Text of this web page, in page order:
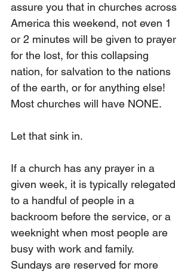
assure you that in churches across
America this weekend, not even 1
or 2 minutes will be given to prayer
for the lost, for this collapsing
nation, for salvation to the nations
of the earth, or for anything else!
Most churches will have NONE.
Let that sink in.
If a church has any prayer in a
given week, it is typically relegated
to a handful of people in a
backroom before the service, or a
weeknight when most people are
busy with work and family.
Sundays are reserved for more